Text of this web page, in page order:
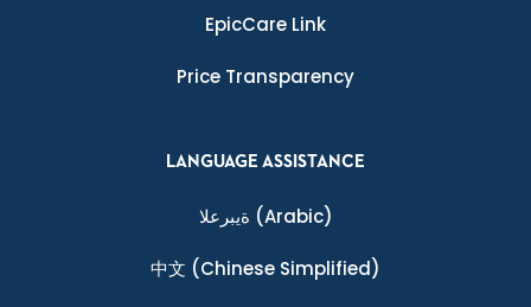
EpicCare Link
Price Transparency
LANGUAGE ASSISTANCE
ةيبرعلا (Arabic)
中文 (Chinese Simplified)